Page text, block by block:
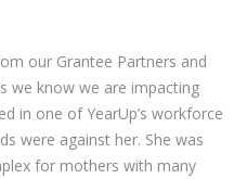
our Grantee Partners and
we know we are impacting
in one of YearUp’s workforce
were against her. She was
for mothers with many